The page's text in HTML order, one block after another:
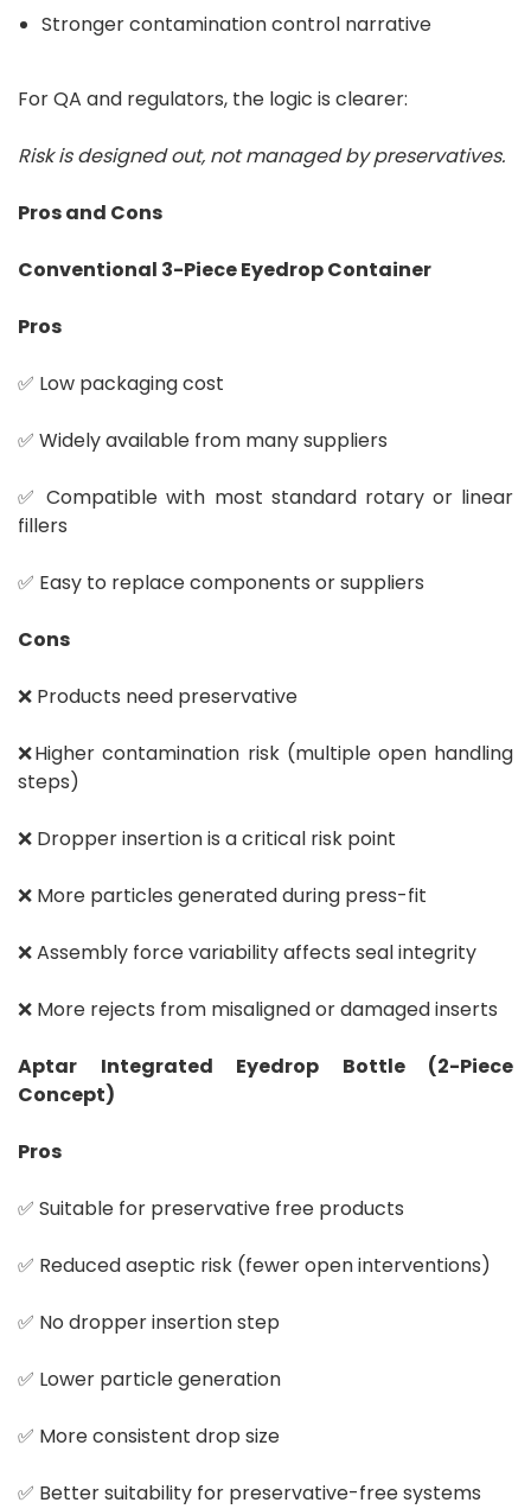
Stronger contamination control narrative
For QA and regulators, the logic is clearer:
Risk is designed out, not managed by preservatives.
Pros and Cons
Conventional 3-Piece Eyedrop Container
Pros
✅ Low packaging cost
✅ Widely available from many suppliers
✅ Compatible with most standard rotary or linear
fillers
✅ Easy to replace components or suppliers
Cons
❌ Products need preservative
❌Higher contamination risk (multiple open handling
steps)
❌ Dropper insertion is a critical risk point
❌ More particles generated during press-fit
❌ Assembly force variability affects seal integrity
❌ More rejects from misaligned or damaged inserts
Aptar Integrated Eyedrop Bottle (2-Piece
Concept)
Pros
✅ Suitable for preservative free products
✅ Reduced aseptic risk (fewer open interventions)
✅ No dropper insertion step
✅ Lower particle generation
✅ More consistent drop size
✅ Better suitability for preservative-free systems